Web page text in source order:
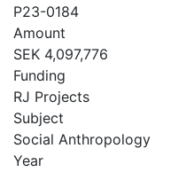
P23-0184
Amount
SEK 4,097,776
Funding
RJ Projects
Subject
Social Anthropology
Year